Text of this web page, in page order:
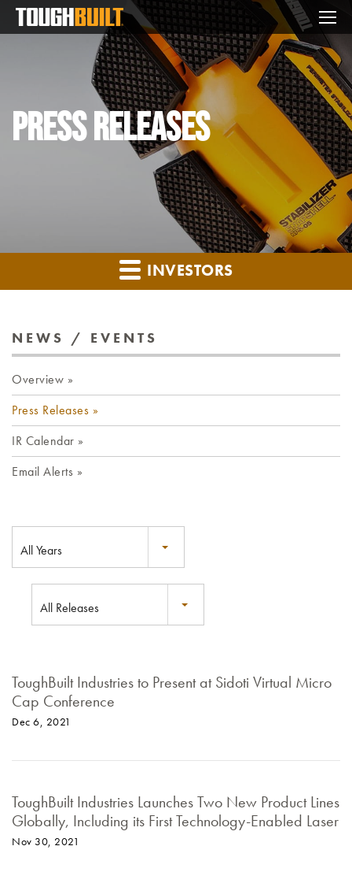
Press Releases
INVESTORS
NEWS / EVENTS
Overview
Press Releases
IR Calendar
Email Alerts
All Years
All Releases
ToughBuilt Industries to Present at Sidoti Virtual Micro
Cap Conference
Dec 6, 2021
ToughBuilt Industries Launches Two New Product Lines
Globally, Including its First Technology-Enabled Laser
Nov 30, 2021